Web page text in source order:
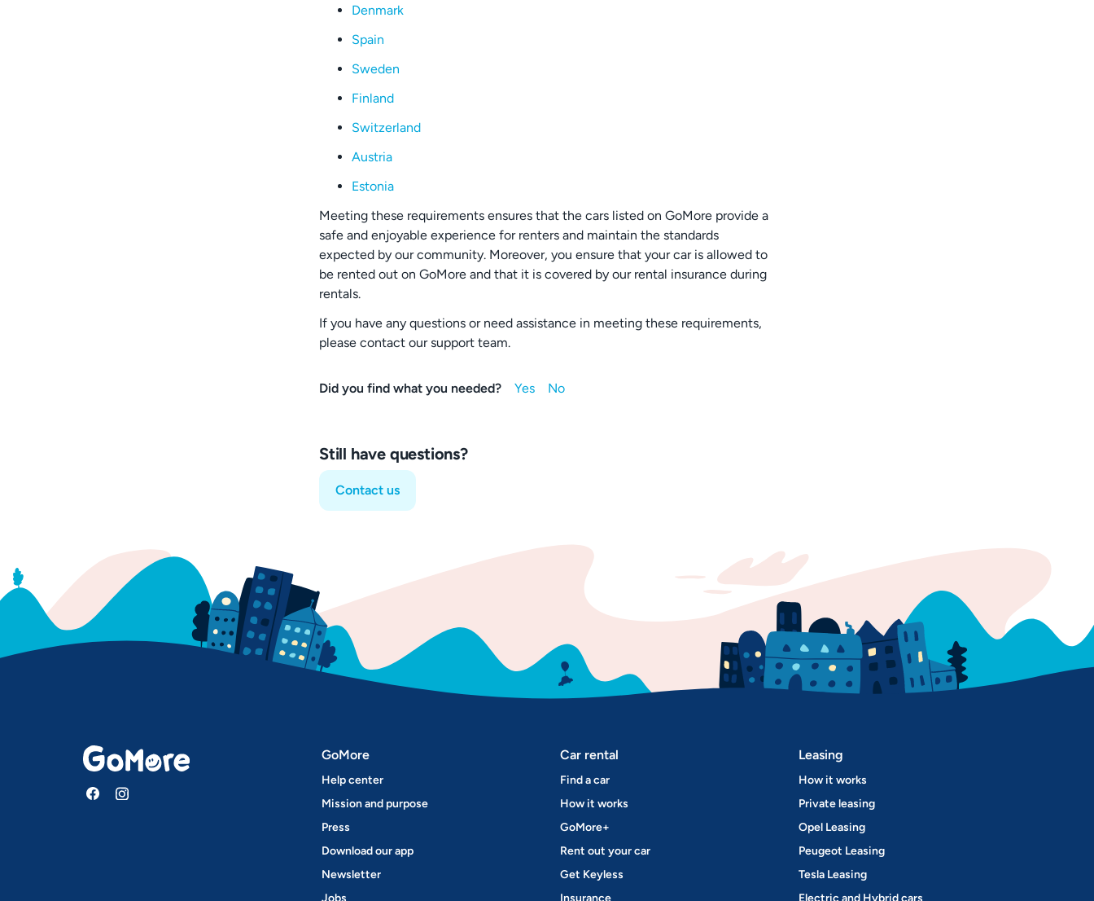
Denmark
Spain
Sweden
Finland
Switzerland
Austria
Estonia
Meeting these requirements ensures that the cars listed on GoMore provide a
safe and enjoyable experience for renters and maintain the standards
expected by our community. Moreover, you ensure that your car is allowed to
be rented out on GoMore and that it is covered by our rental insurance during
rentals.
If you have any questions or need assistance in meeting these requirements,
please contact our support team.
Did you find what you needed?
Still have questions?
Contact us
GoMore
Help center
Mission and purpose
Press
Download our app
Newsletter
Jobs
Car rental
Find a car
How it works
GoMore+
Rent out your car
Get Keyless
Insurance
Leasing
How it works
Private leasing
Opel Leasing
Peugeot Leasing
Tesla Leasing
Electric and Hybrid cars